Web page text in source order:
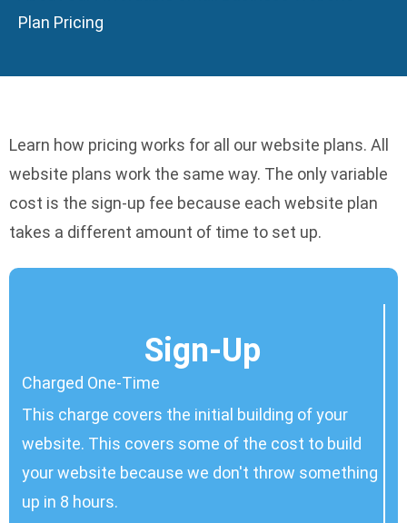
Plan Pricing
Learn how pricing works for all our website plans. All
website plans work the same way. The only variable
cost is the sign-up fee because each website plan
takes a different amount of time to set up.
Sign-Up
Charged One-Time
This charge covers the initial building of your
website. This covers some of the cost to build
your website because we don't throw something
up in 8 hours.